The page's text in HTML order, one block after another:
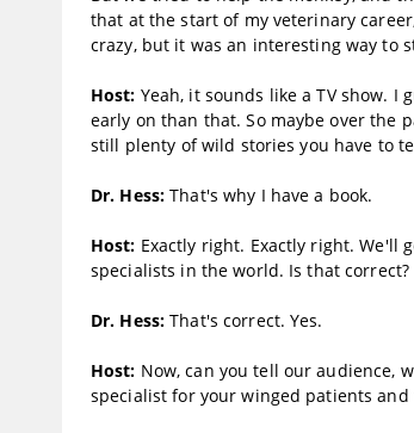
that at the start of my veterinary
crazy, but it was an interesting way to
Host: Yeah, it sounds like a TV show.
early on than that. So maybe over the
still plenty of wild stories you have to
Dr. Hess:That's why I have a book.
Host: Exactly right. Exactly right. We'll
specialists in the world. Is that correct?
Dr. Hess:That's correct. Yes.
Host: Now, can you tell our audience,
specialist for your winged patients